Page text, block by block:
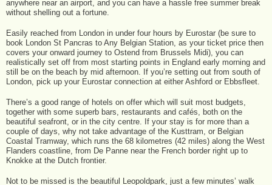
anywhere near an airport, and you can have a hassle free summer break
without shelling out a fortune.
Easily reached from London in under four hours by Eurostar (be sure to
book London St Pancras to Any Belgian Station, as your ticket price then
covers your onward journey to Ostend from Brussels Midi), you can
realistically set off from most starting points in England early morning and
still be on the beach by mid afternoon. If you’re setting out from south of
London, pick up your Eurostar connection at either Ashford or Ebbsfleet.
There’s a good range of hotels on offer which will suit most budgets,
together with some superb bars, restaurants and cafés, both on the
beautiful seafront, or in the city centre. If your stay is for more than a
couple of days, why not take advantage of the Kusttram, or Belgian
Coastal Tramway, which runs the 68 kilometres (42 miles) along the West
Flanders coastline, from De Panne near the French border right up to
Knokke at the Dutch frontier.
Not to be missed is the beautiful Leopoldpark, just a few minutes’ walk